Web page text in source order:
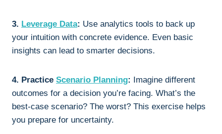
3. Leverage Data: Use analytics tools to back up
your intuition with concrete evidence. Even basic
insights can lead to smarter decisions.
4. Practice Scenario Planning: Imagine different
outcomes for a decision you’re facing. What’s the
best-case scenario? The worst? This exercise helps
you prepare for uncertainty.